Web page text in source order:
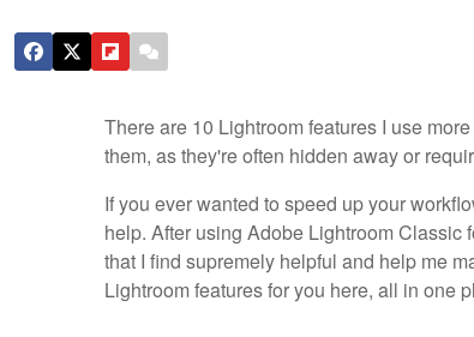
There are 10 Lightroom features I use
them, as they're often hidden away or
If you ever wanted to speed up your
help. After using Adobe Lightroom Classic
that I find supremely helpful and help me
Lightroom features for you here, all in one